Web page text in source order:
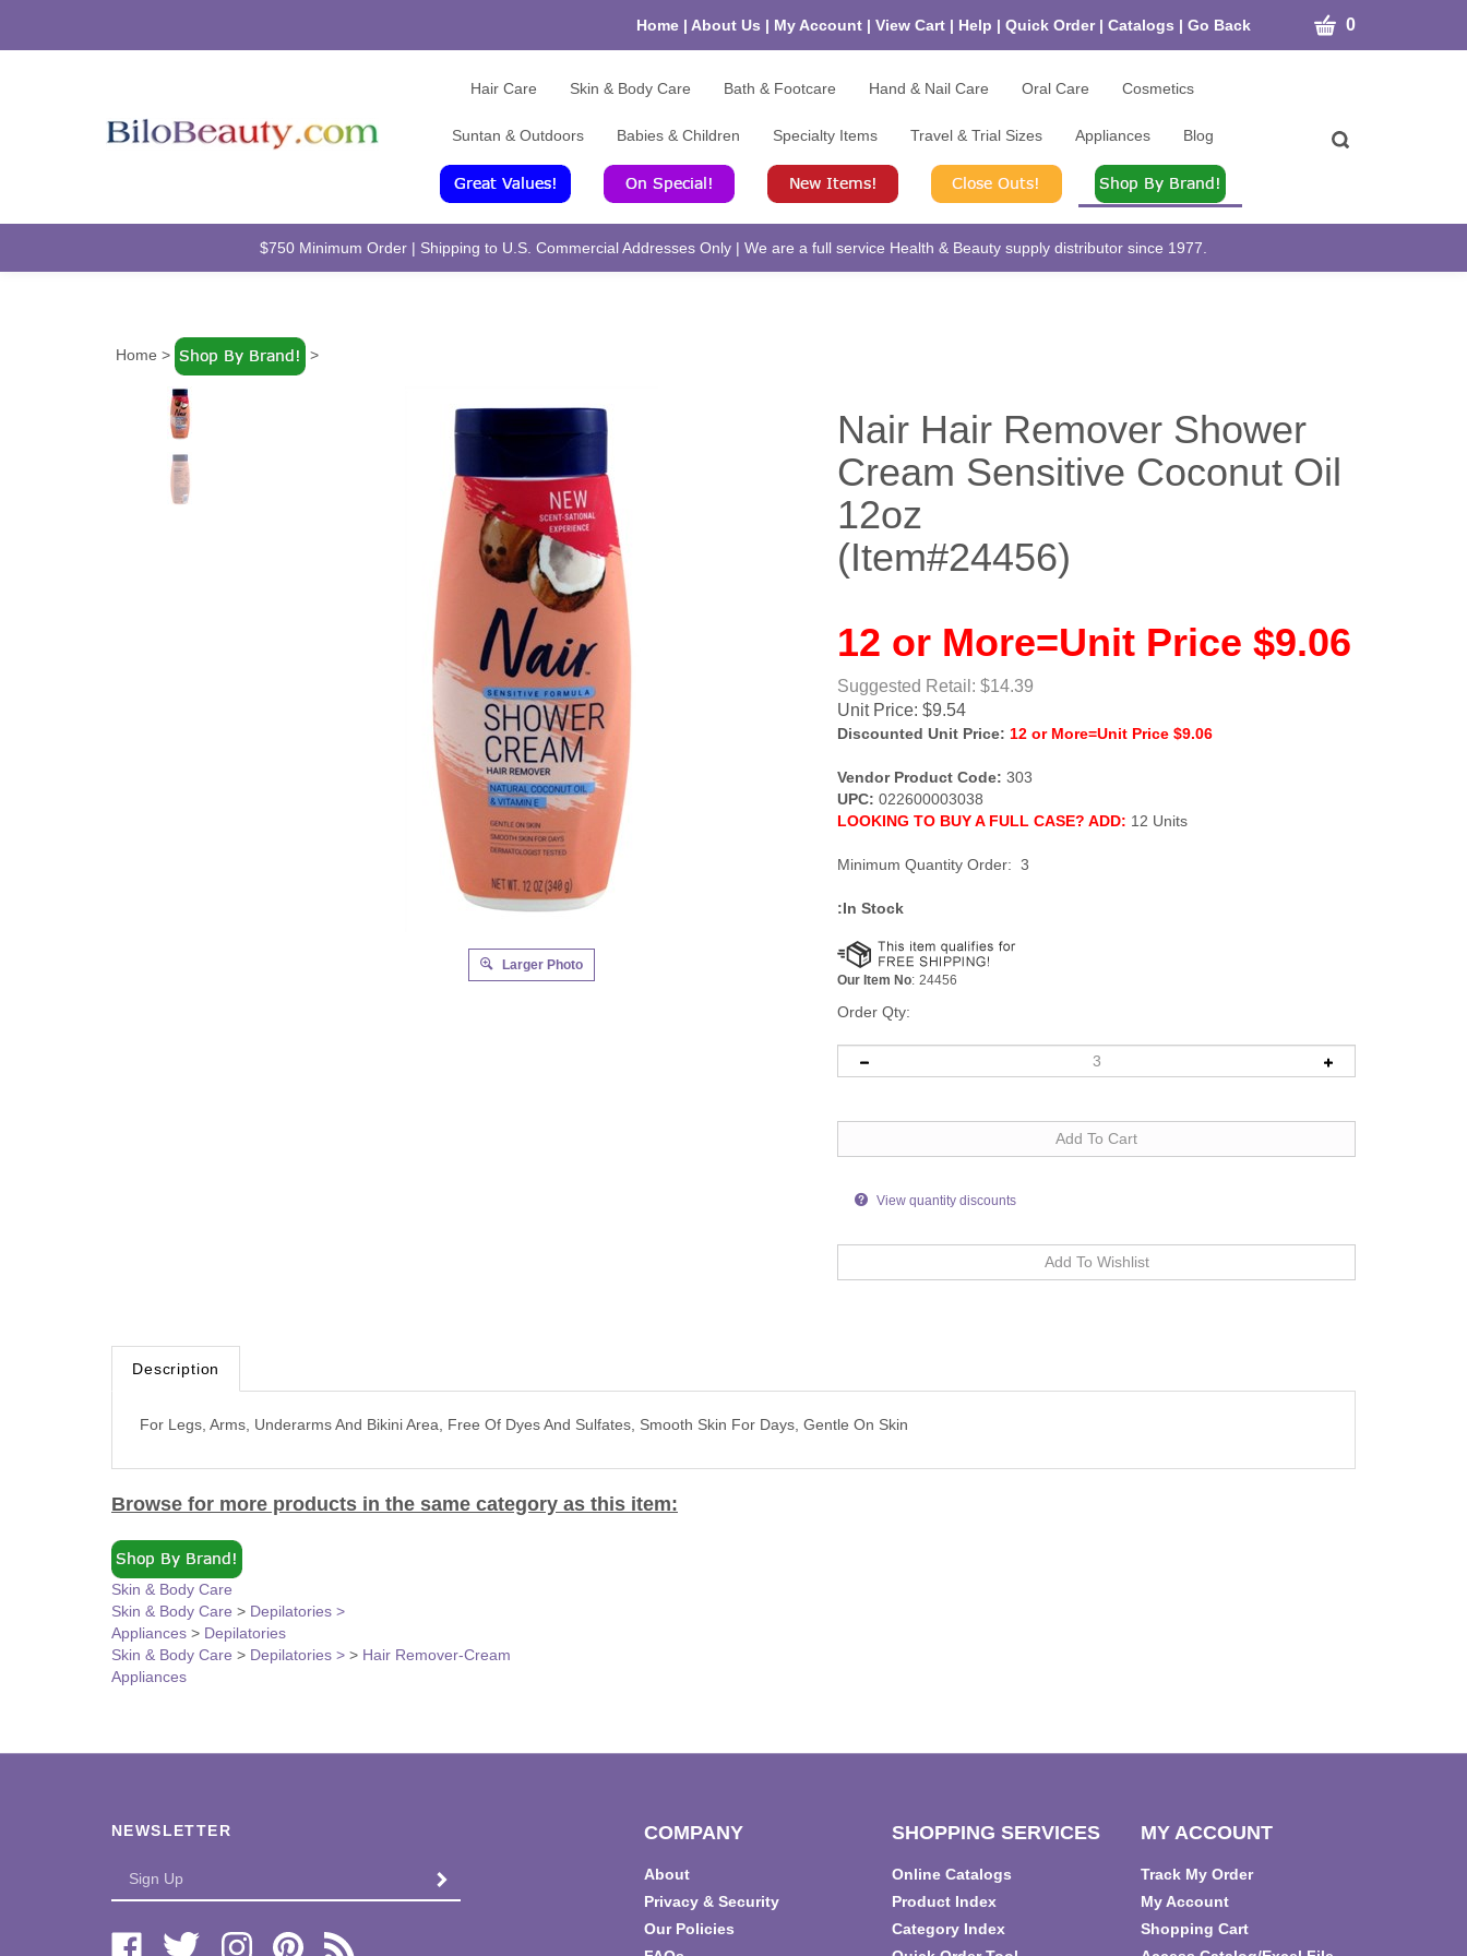
Home | About Us | My Account | View Cart | Help | Quick Order | Catalogs | Go Back CART
0
Toggle
we
you
search
Hair Care Skin & Body Care Bath & Footcare Hand & Nail Care Oral Care Cosmetics
Suntan & Outdoors Babies & Children Specialty Items Travel & Trial Sizes Appliances Blog
$750 Minimum Order | Shipping to U.S. Commercial Addresses Only | We are a full service Health & Beauty supply distributor since 1977.
Home > >
Larger Photo
Nair Hair Remover Shower
Cream Sensitive Coconut Oil
12oz
(Item#24456)
12 or More=Unit Price $9.06
Suggested Retail: $14.39
Unit Price: $9.54
Discounted Unit Price: 12 or More=Unit Price $9.06
Vendor Product Code: 303
UPC: 022600003038
LOOKING TO BUY A FULL CASE? ADD: 12 Units
Minimum Quantity Order: 3
:In Stock
Our Item No: 24456
Order Qty:
Description
Skin & Body Care
Skin & Body Care
Appliances>Depilatories
Skin & Body Care>Depilatories >
Appliances
Enter
email
Address
Bi-
Bi-
Bi-
Bi-
to
Privacy & Security
Our Policies
FAQs
Product Index
Category Index
Quick Order Tool
My Account
Shopping Cart
Access Catalog/Excel File